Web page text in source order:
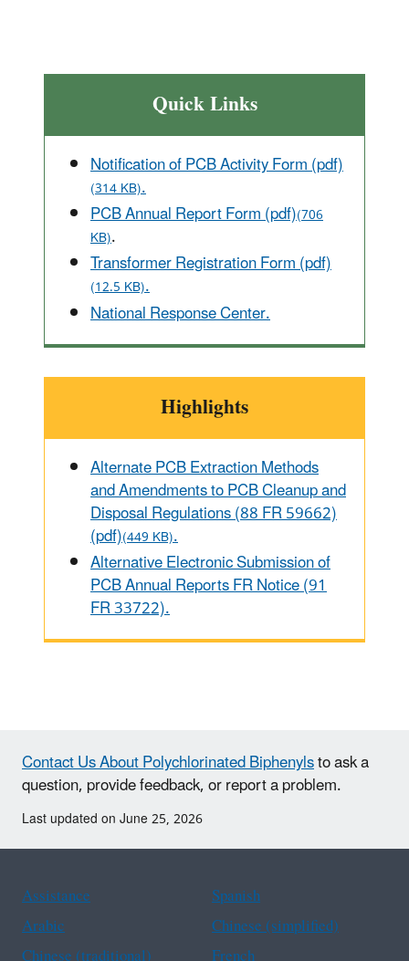
Quick Links
Notification of PCB Activity Form (pdf)
(314 KB).
PCB Annual Report Form (pdf)(706
KB).
Transformer Registration Form (pdf)
(12.5 KB).
National Response Center.
Highlights
Alternate PCB Extraction Methods
and Amendments to PCB Cleanup and
Disposal Regulations (88 FR 59662)
(pdf)(449 KB).
Alternative Electronic Submission of
PCB Annual Reports FR Notice (91
FR 33722).
Contact Us About Polychlorinated Biphenylsto ask a
question, provide feedback, or report a problem.
Last updated on June 25, 2026
Assistance
Spanish
Arabic
Chinese (simplified)